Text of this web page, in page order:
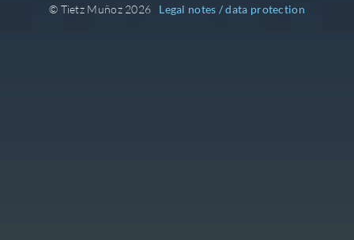
© Tietz Muñoz 2026 Legal notes / data protection